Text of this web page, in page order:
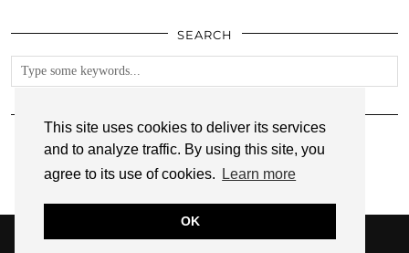
This site uses cookies to deliver its services
and to analyze traffic. By using this site, you
agree to its use of cookies.
Learn more
OK
SEARCH